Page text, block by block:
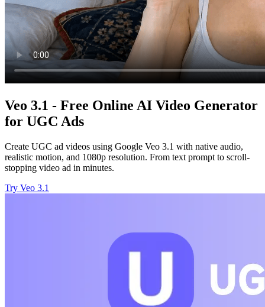
Veo 3.1 - Free Online AI Video Generator
for UGC Ads
Create UGC ad videos using Google Veo 3.1 with native audio,
realistic motion, and 1080p resolution. From text prompt to scroll-
stopping video ad in minutes.
Try Veo 3.1